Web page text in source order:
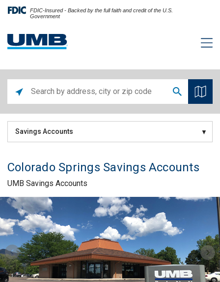
FDIC-Insured - Backed by the full faith and credit of the U.S.
Government
Savings Accounts
Colorado Springs Savings Accounts
UMB Savings Accounts
Skip link